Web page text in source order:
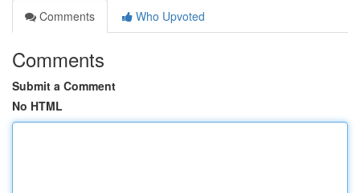
Comments
Who Upvoted
Comments
Submit a Comment
No HTML